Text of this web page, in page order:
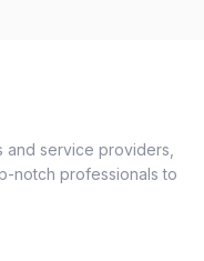
and service providers,
notch professionals to